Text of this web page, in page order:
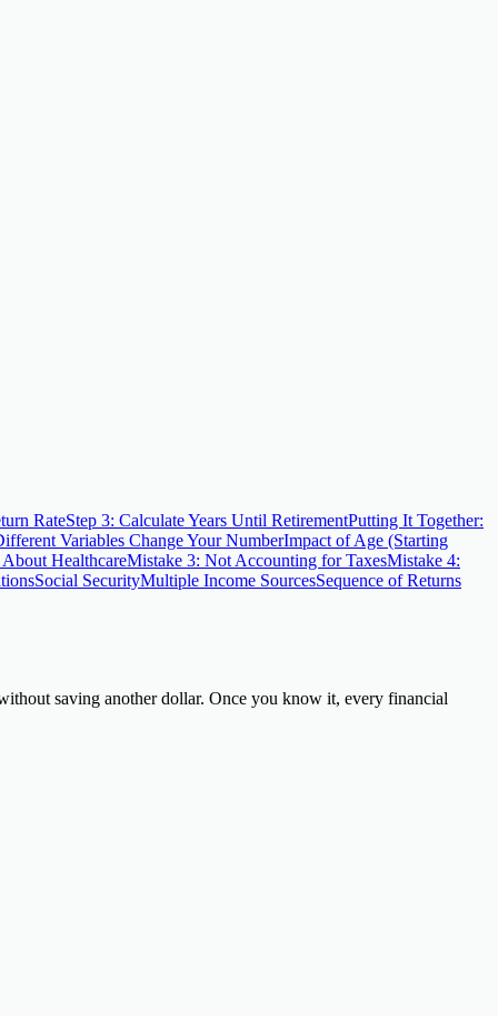
RateStep 3: Calculate Years Until RetirementPutting It Together:
Variables Change Your NumberImpact of Age (Starting
HealthcareMistake 3: Not Accounting for TaxesMistake 4:
Social SecurityMultiple Income SourcesSequence of Returns
saving another dollar. Once you know it, every financial